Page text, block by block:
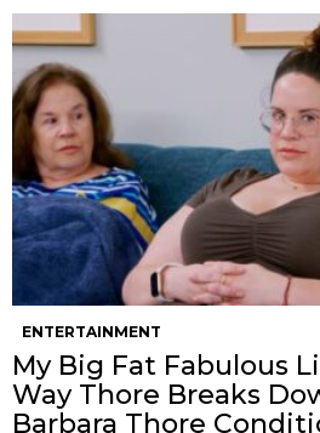
ENTERTAINMENT
My Big Fat Fabulous
Way Thore Breaks
Barbara Thore